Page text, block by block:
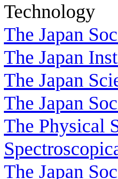
Technology
The Japan
The Japan
The Japan
The Japan
The Physical
The Japan